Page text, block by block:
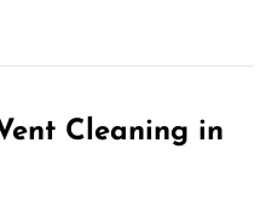
Cleaning in